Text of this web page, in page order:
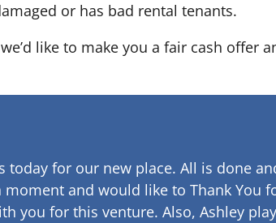
or has bad rental tenants.
like to make you a fair cash offer
today for our new place. All is done
and would like to Thank You
you for this venture. Also, Ashley